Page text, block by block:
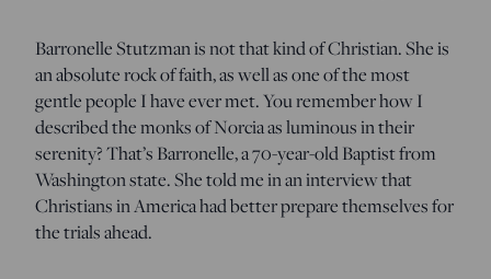
Barronelle Stutzman is not that kind of Christian. She is
an absolute rock of faith, as well as one of the most
gentle people I have ever met. You remember how I
described the monks of Norcia as luminous in their
serenity? That’s Barronelle, a 70-year-old Baptist from
Washington state. She told me in an interview that
Christians in America had better prepare themselves for
the trials ahead.